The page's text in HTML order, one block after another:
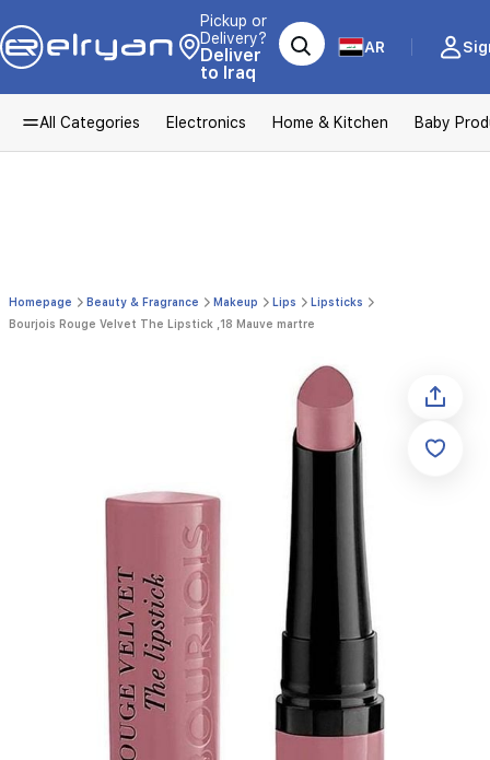
Pickup or
Delivery?
Deliver
to Iraq
AR
All Categories Electronics Home & Kitchen Baby
Homepage Beauty & Fragrance Makeup Lips
Lipsticks
Bourjois Rouge Velvet The Lipstick ,18 Mauve martre